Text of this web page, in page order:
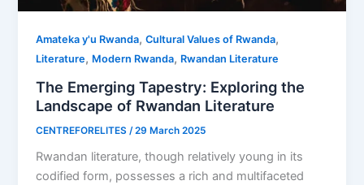
Amateka y'u Rwanda,Cultural Values of Rwanda,
Literature, Modern Rwanda, Rwandan Literature
The Emerging Tapestry: Exploring the
Landscape of Rwandan Literature
CENTREFORELITES /29 March 2025
Rwandan literature, though relatively young in its
codified form, possesses a rich and multifaceted